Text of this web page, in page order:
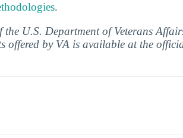
.
U.S. Department of Veterans
offered by VA is available at the